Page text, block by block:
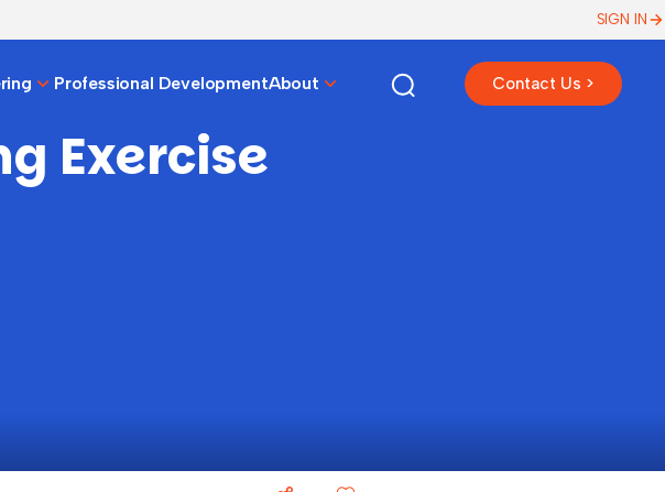
SIGN IN
Professional DevelopmentAbout Contact Us >
Exercise